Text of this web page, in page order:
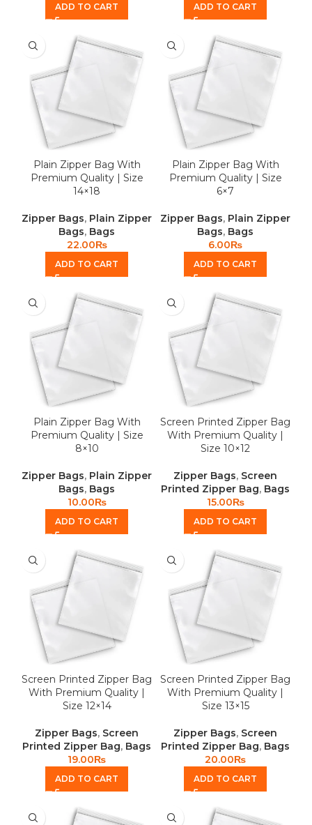
ADD TO CART ADD TO CART
Plain Zipper Bag With
Premium Quality | Size
14×18
Zipper Bags, Plain Zipper
Bags, Bags
22.00₨
ADD TO CART
Plain Zipper Bag With
Premium Quality | Size
6×7
Zipper Bags, Plain Zipper
Bags, Bags
6.00₨
ADD TO CART
Plain Zipper Bag With
Premium Quality | Size
8×10
Zipper Bags, Plain Zipper
Bags, Bags
10.00₨
ADD TO CART
Screen Printed Zipper Bag
With Premium Quality |
Size 10×12
Zipper Bags, Screen
Printed Zipper Bag, Bags
15.00₨
ADD TO CART
Screen Printed Zipper Bag
With Premium Quality |
Size 12×14
Zipper Bags, Screen
Printed Zipper Bag, Bags
19.00₨
ADD TO CART
Screen Printed Zipper Bag
With Premium Quality |
Size 13×15
Zipper Bags, Screen
Printed Zipper Bag, Bags
20.00₨
ADD TO CART